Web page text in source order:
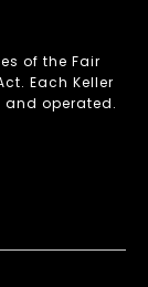
of the Fair
Each Keller
operated.